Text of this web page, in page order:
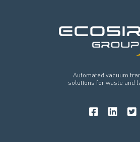
Automated vacuum
solutions for waste and